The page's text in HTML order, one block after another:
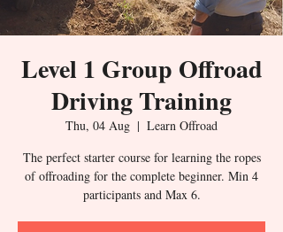
Level 1 Group Offroad
Driving Training
Thu, 04 Aug
  |
Learn Offroad
The perfect starter course for learning the ropes
of offroading for the complete beginner. Min 4
participants and Max 6.